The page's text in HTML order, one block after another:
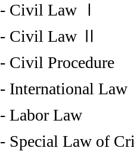
- Civil Law Ⅰ
- Civil Law Ⅱ
- Civil Procedure
- International Law
- Labor Law
- Special Law of